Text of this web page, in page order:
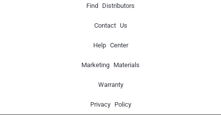
Find Distributors
Contact Us
Help Center
Marketing Materials
Warranty
Privacy Policy